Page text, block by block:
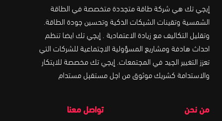
إيجي تك هي شركة طاقة متجددة متخصصة في الطاقة
الشمسية وتقينات الشبكات الذكية وتحسين جودة الطاقة.
وتقليل التكاليف مع زيادة الاعتمادية . إيجي تك ايضا تنظم
احداث هادفة ومشاريع المسؤولية الاجتماعية للشركات التي
تعزز التغيير الجيد في المجتمعات. إيجي تك مخصصة للابتكار
والاستدامة كشريك موثوق من اجل مستقبل مستدام
من نحن تواصل معنا